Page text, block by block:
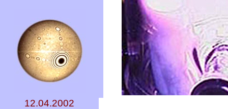
12.04.2002